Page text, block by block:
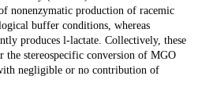
nonenzymatic production of racemic
buffer conditions, whereas
produces l-lactate. Collectively, these
the stereospecific conversion of MGO
negligible or no contribution of